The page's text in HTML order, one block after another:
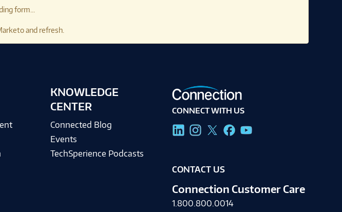
form...
and refresh.
KNOWLEDGE
CENTER
Connected Blog
Events
TechSperience Podcasts
CONNECT WITH US
CONTACT US
Connection Customer Care
1.800.800.0014